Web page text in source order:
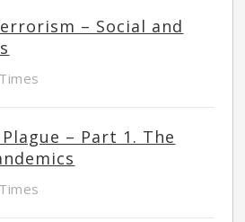
– Social and
– Part 1. The